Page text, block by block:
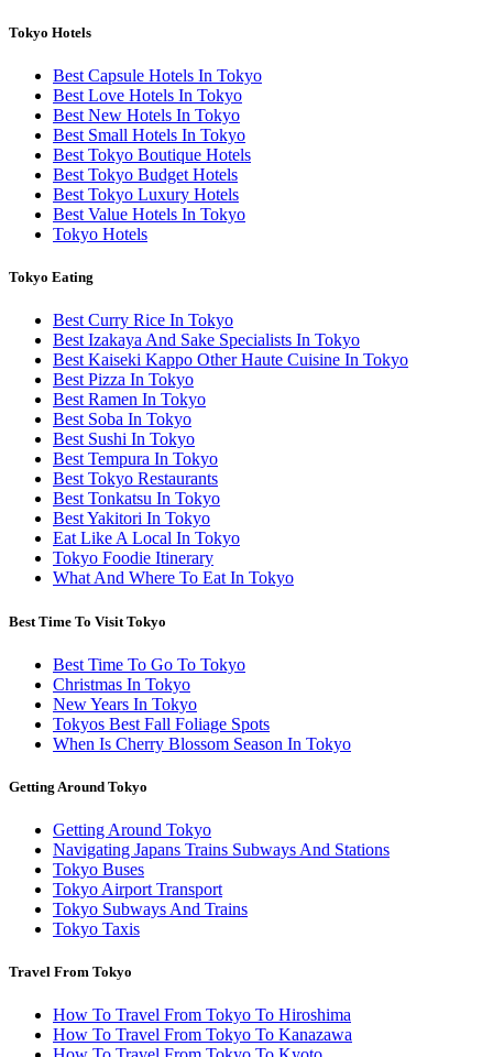
Tokyo Hotels
Best Capsule Hotels In Tokyo
Best Love Hotels In Tokyo
Best New Hotels In Tokyo
Best Small Hotels In Tokyo
Best Tokyo Boutique Hotels
Best Tokyo Budget Hotels
Best Tokyo Luxury Hotels
Best Value Hotels In Tokyo
Tokyo Hotels
Tokyo Eating
Best Curry Rice In Tokyo
Best Izakaya And Sake Specialists In Tokyo
Best Kaiseki Kappo Other Haute Cuisine In Tokyo
Best Pizza In Tokyo
Best Ramen In Tokyo
Best Soba In Tokyo
Best Sushi In Tokyo
Best Tempura In Tokyo
Best Tokyo Restaurants
Best Tonkatsu In Tokyo
Best Yakitori In Tokyo
Eat Like A Local In Tokyo
Tokyo Foodie Itinerary
What And Where To Eat In Tokyo
Best Time To Visit Tokyo
Best Time To Go To Tokyo
Christmas In Tokyo
New Years In Tokyo
Tokyos Best Fall Foliage Spots
When Is Cherry Blossom Season In Tokyo
Getting Around Tokyo
Getting Around Tokyo
Navigating Japans Trains Subways And Stations
Tokyo Buses
Tokyo Airport Transport
Tokyo Subways And Trains
Tokyo Taxis
Travel From Tokyo
How To Travel From Tokyo To Hiroshima
How To Travel From Tokyo To Kanazawa